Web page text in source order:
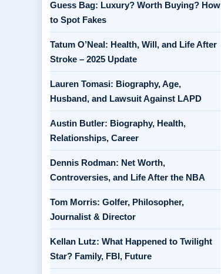
Guess Bag: Luxury? Worth Buying? How
to Spot Fakes
Tatum O’Neal: Health, Will, and Life After
Stroke – 2025 Update
Lauren Tomasi: Biography, Age,
Husband, and Lawsuit Against LAPD
Austin Butler: Biography, Health,
Relationships, Career
Dennis Rodman: Net Worth,
Controversies, and Life After the NBA
Tom Morris: Golfer, Philosopher,
Journalist & Director
Kellan Lutz: What Happened to Twilight
Star? Family, FBI, Future